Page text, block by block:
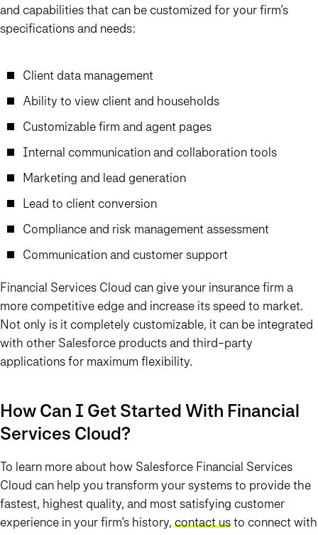
and capabilities that can be customized for your firm’s
specifications and needs:
Client data management
Ability to view client and households
Customizable firm and agent pages
Internal communication and collaboration tools
Marketing and lead generation
Lead to client conversion
Compliance and risk management assessment
Communication and customer support
Financial Services Cloud can give your insurance firm a
more competitive edge and increase its speed to market.
Not only is it completely customizable, it can be integrated
with other Salesforce products and third-party
applications for maximum flexibility.
How Can I Get Started With Financial
Services Cloud?
To learn more about how Salesforce Financial Services
Cloud can help you transform your systems to provide the
fastest, highest quality, and most satisfying customer
experience in your firm’s history, contact usto connect with